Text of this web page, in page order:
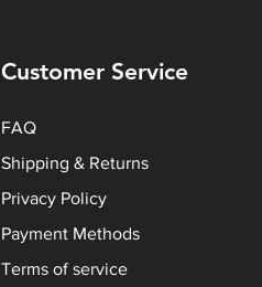
Customer Service
FAQ
Shipping & Returns
Privacy Policy
Payment Methods
Terms of service